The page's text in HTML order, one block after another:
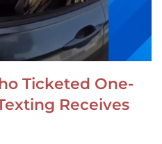
Ticketed One-
Receives